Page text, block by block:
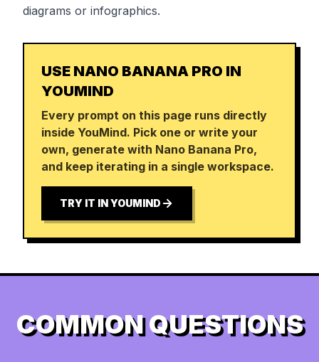
diagrams or infographics.
USE NANO BANANA PRO IN
YOUMIND
Every prompt on this page runs directly
inside YouMind. Pick one or write your
own, generate with Nano Banana Pro,
and keep iterating in a single workspace.
TRY IT IN YOUMIND
COMMON QUESTIONS